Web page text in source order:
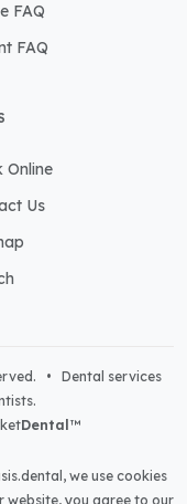
FAQ
FAQ
Online
Us
• Dental services
Dental ™
, we use cookies
website, you agree to our